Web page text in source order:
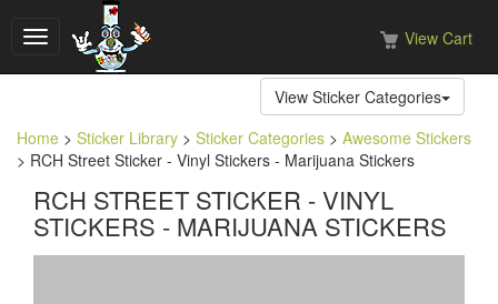
Toggle
navigation
View Cart
View Sticker Categories
Home > Sticker Library > Sticker Categories > Awesome Stickers
> RCH Street Sticker - Vinyl Stickers - Marijuana Stickers
RCH STREET STICKER - VINYL
STICKERS - MARIJUANA STICKERS